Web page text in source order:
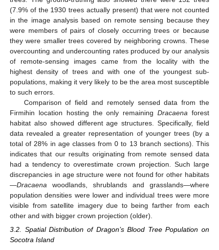
(7.9% of the 1930 trees actually present) that were not counted
in the image analysis based on remote sensing because they
were members of pairs of closely occurring trees or because
they were smaller trees covered by neighboring crowns. These
overcounting and undercounting rates produced by our analysis
of remote-sensing images came from the locality with the
highest density of trees and with one of the youngest sub-
populations, making it very likely to be the area most susceptible
to such errors.
Comparison of field and remotely sensed data from the
Firmihin location hosting the only remainingDracaena forest
habitat also showed different age structures. Specifically, field
data revealed a greater representation of younger trees (by a
total of 28% in age classes from 0 to 13 branch sections). This
indicates that our results originating from remote sensed data
had a tendency to overestimate crown projection. Such large
discrepancies in age structure were not found for other habitats
—Dracaena woodlands, shrublands and grasslands—where
population densities were lower and individual trees were more
visible from satellite imagery due to being farther from each
other and with bigger crown projection (older).
3.2. Spatial Distribution of Dragon’s Blood Tree Population on
Socotra Island